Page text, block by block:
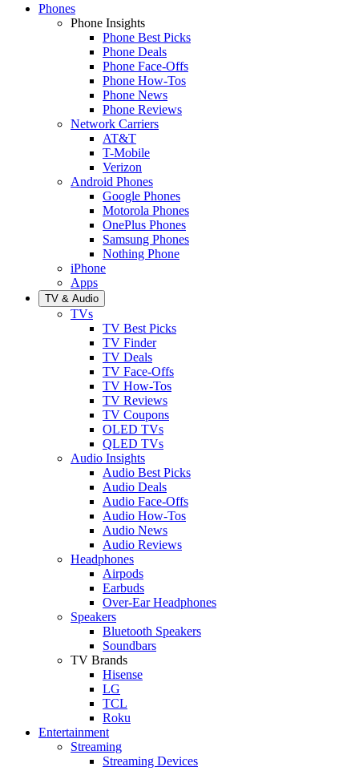
Phones
Phone Insights
Phone Best Picks
Phone Deals
Phone Face-Offs
Phone How-Tos
Phone News
Phone Reviews
Network Carriers
AT&T
T-Mobile
Verizon
Android Phones
Google Phones
Motorola Phones
OnePlus Phones
Samsung Phones
Nothing Phone
iPhone
Apps
TV & Audio
TVs
TV Best Picks
TV Finder
TV Deals
TV Face-Offs
TV How-Tos
TV Reviews
TV Coupons
OLED TVs
QLED TVs
Audio Insights
Audio Best Picks
Audio Deals
Audio Face-Offs
Audio How-Tos
Audio News
Audio Reviews
Headphones
Airpods
Earbuds
Over-Ear Headphones
Speakers
Bluetooth Speakers
Soundbars
TV Brands
Hisense
LG
TCL
Roku
Entertainment
Streaming
Streaming Devices